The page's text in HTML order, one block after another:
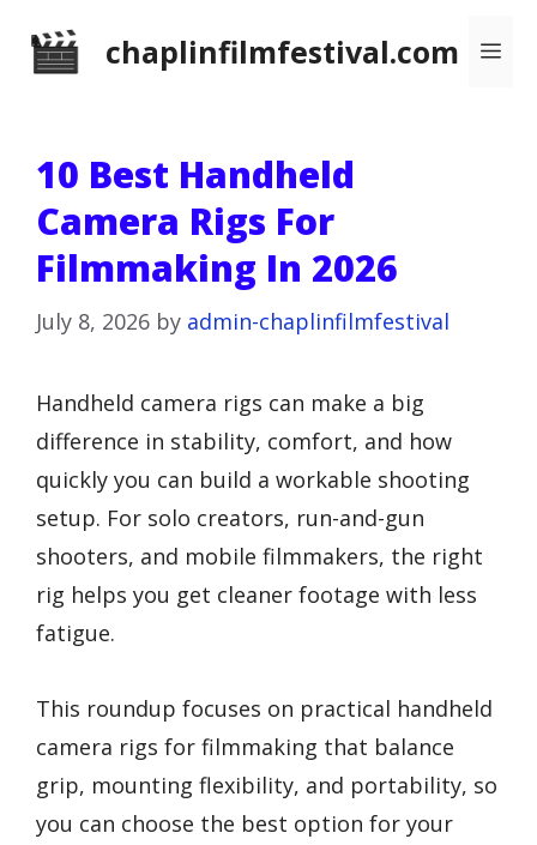
chaplinfilmfestival.com
10 Best Handheld
Camera Rigs For
Filmmaking In 2026
July 8, 2026 by admin-chaplinfilmfestival
Handheld camera rigs can make a big
difference in stability, comfort, and how
quickly you can build a workable shooting
setup. For solo creators, run-and-gun
shooters, and mobile filmmakers, the right
rig helps you get cleaner footage with less
fatigue.
This roundup focuses on practical handheld
camera rigs for filmmaking that balance
grip, mounting flexibility, and portability, so
you can choose the best option for your